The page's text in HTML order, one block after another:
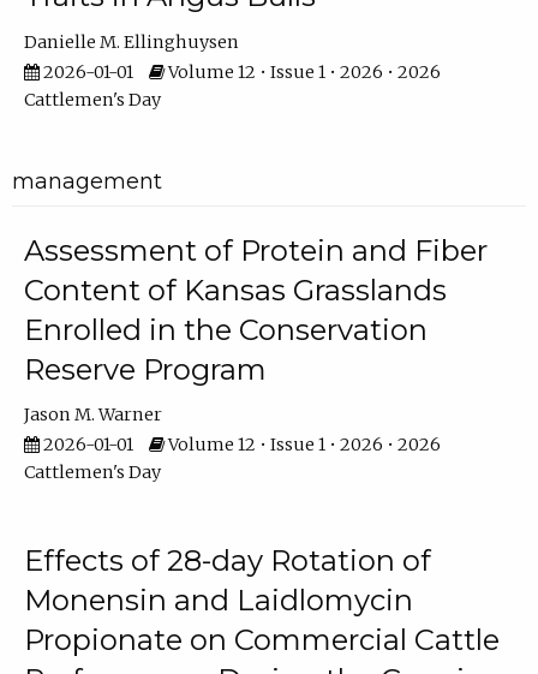
Danielle M. Ellinghuysen
2026-01-01
Volume 12 • Issue 1 • 2026 • 2026
Cattlemen's Day
management
Assessment of Protein and Fiber
Content of Kansas Grasslands
Enrolled in the Conservation
Reserve Program
Jason M. Warner
2026-01-01
Volume 12 • Issue 1 • 2026 • 2026
Cattlemen's Day
Effects of 28-day Rotation of
Monensin and Laidlomycin
Propionate on Commercial Cattle